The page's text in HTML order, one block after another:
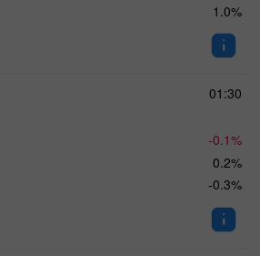
1.0%
01:30
-0.1%
0.2%
-0.3%